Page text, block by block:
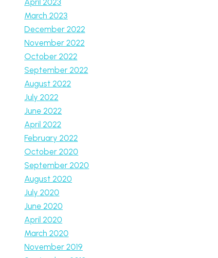
April 2023
March 2023
December 2022
November 2022
October 2022
September 2022
August 2022
July 2022
June 2022
April 2022
February 2022
October 2020
September 2020
August 2020
July 2020
June 2020
April 2020
March 2020
November 2019